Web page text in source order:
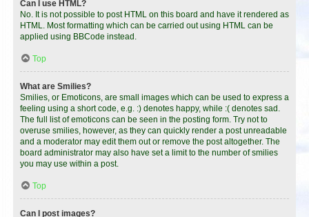
Can I use HTML?
No. It is not possible to post HTML on this board and have it rendered as
HTML. Most formatting which can be carried out using HTML can be
applied using BBCode instead.
Top
What are Smilies?
Smilies, or Emoticons, are small images which can be used to express a
feeling using a short code, e.g. :) denotes happy, while :( denotes sad.
The full list of emoticons can be seen in the posting form. Try not to
overuse smilies, however, as they can quickly render a post unreadable
and a moderator may edit them out or remove the post altogether. The
board administrator may also have set a limit to the number of smilies
you may use within a post.
Top
Can I post images?